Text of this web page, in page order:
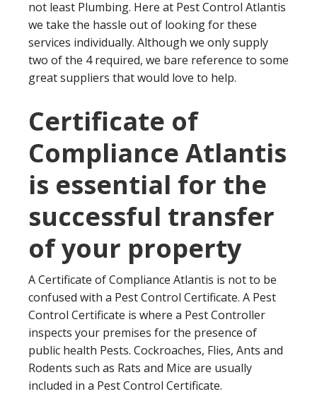
not least Plumbing. Here at Pest Control Atlantis
we take the hassle out of looking for these
services individually. Although we only supply
two of the 4 required, we bare reference to some
great suppliers that would love to help.
Certificate of
Compliance Atlantis
is essential for the
successful transfer
of your property
A Certificate of Compliance Atlantis is not to be
confused with a Pest Control Certificate. A Pest
Control Certificate is where a Pest Controller
inspects your premises for the presence of
public health Pests. Cockroaches, Flies, Ants and
Rodents such as Rats and Mice are usually
included in a Pest Control Certificate.